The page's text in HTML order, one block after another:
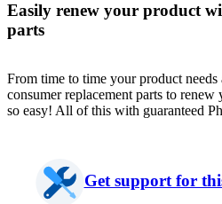
Easily renew your product
parts
From time to time your product
consumer replacement parts to
so easy! All of this with guaranteed
Get support for